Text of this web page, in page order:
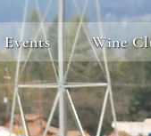
Events Wine